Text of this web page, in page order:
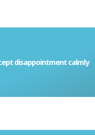
disappointment calmly
Philosophical